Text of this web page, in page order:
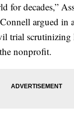
for decades,”
argued in
trial scrutinizing
nonprofit.